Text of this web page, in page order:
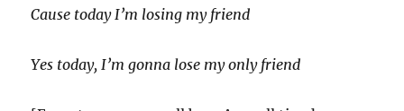
Cause today I’m losing my friend
Yes today, I’m gonna lose my only friend